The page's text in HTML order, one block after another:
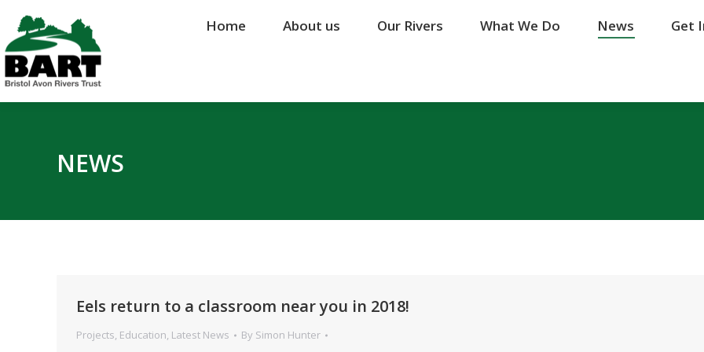
Home About us Our Rivers What We Do News Get
NEWS
Eels return to a classroom near you in 2018!
Projects, Education, Latest News By Simon Hunter
Home About us Our Rivers What We Do News Get